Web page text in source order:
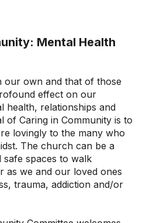
Mental Health
own and that of those
effect on our
health, relationships and
of Caring in Community is to
lovingly to the many who
The church can be a
spaces to walk
as we and our loved ones
trauma, addiction and/or